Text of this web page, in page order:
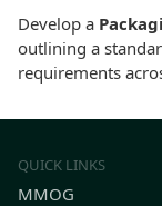
Develop a
outlining a
requirements
QUICK LINKS
MMOG